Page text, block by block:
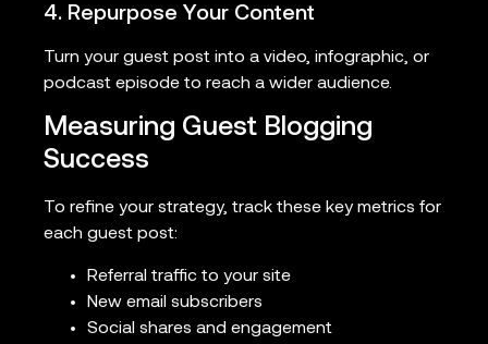
4. Repurpose Your Content
Turn your guest post into a video, infographic, or
podcast episode to reach a wider audience.
Measuring Guest Blogging
Success
To refine your strategy, track these key metrics for
each guest post:
Referral traffic to your site
New email subscribers
Social shares and engagement